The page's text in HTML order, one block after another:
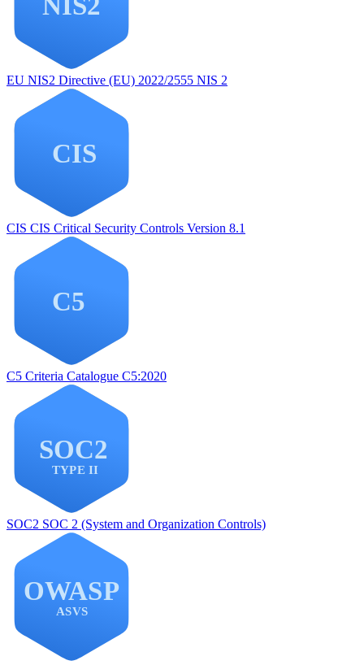
EU NIS2 Directive (EU) 2022/2555 NIS 2
CIS CIS Critical Security Controls Version 8.1
C5 Criteria Catalogue C5:2020
SOC2 SOC 2 (System and Organization Controls)